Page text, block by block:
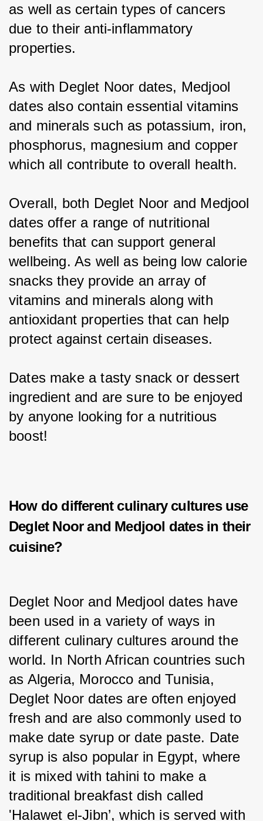
as well as certain types of cancers
due to their anti-inflammatory
properties.
As with Deglet Noor dates, Medjool
dates also contain essential vitamins
and minerals such as potassium, iron,
phosphorus, magnesium and copper
which all contribute to overall health.
Overall, both Deglet Noor and Medjool
dates offer a range of nutritional
benefits that can support general
wellbeing. As well as being low calorie
snacks they provide an array of
vitamins and minerals along with
antioxidant properties that can help
protect against certain diseases.
Dates make a tasty snack or dessert
ingredient and are sure to be enjoyed
by anyone looking for a nutritious
boost!
How do different culinary cultures use
Deglet Noor and Medjool dates in their
cuisine?
Deglet Noor and Medjool dates have
been used in a variety of ways in
different culinary cultures around the
world. In North African countries such
as Algeria, Morocco and Tunisia,
Deglet Noor dates are often enjoyed
fresh and are also commonly used to
make date syrup or date paste. Date
syrup is also popular in Egypt, where
it is mixed with tahini to make a
traditional breakfast dish called
'Halawet el-Jibn’, which is served with